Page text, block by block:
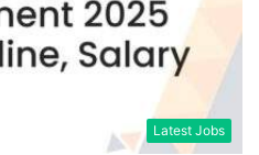
Latest Jobs